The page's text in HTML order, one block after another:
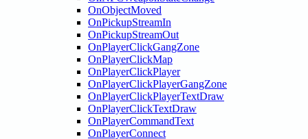
OnObjectMoved
OnPickupStreamIn
OnPickupStreamOut
OnPlayerClickGangZone
OnPlayerClickMap
OnPlayerClickPlayer
OnPlayerClickPlayerGangZone
OnPlayerClickPlayerTextDraw
OnPlayerClickTextDraw
OnPlayerCommandText
OnPlayerConnect